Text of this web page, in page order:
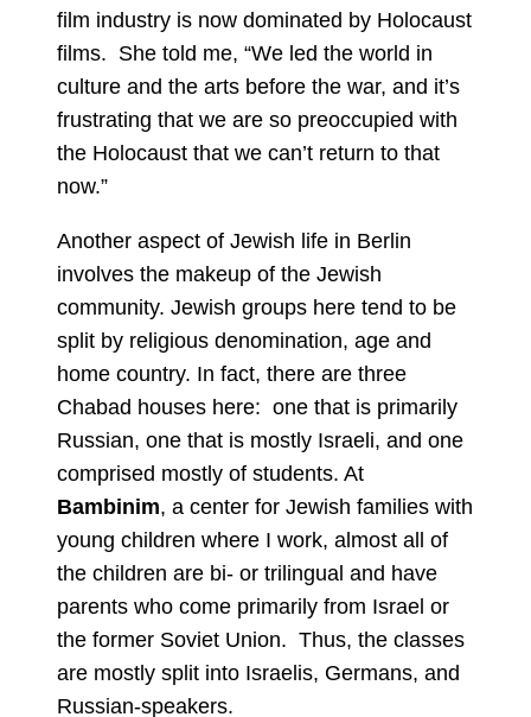
film industry is now dominated by Holocaust
films. She told me, “We led the world in
culture and the arts before the war, and it’s
frustrating that we are so preoccupied with
the Holocaust that we can’t return to that
now.”
Another aspect of Jewish life in Berlin
involves the makeup of the Jewish
community. Jewish groups here tend to be
split by religious denomination, age and
home country. In fact, there are three
Chabad houses here: one that is primarily
Russian, one that is mostly Israeli, and one
comprised mostly of students. At
Bambinim, a center for Jewish families with
young children where I work, almost all of
the children are bi- or trilingual and have
parents who come primarily from Israel or
the former Soviet Union. Thus, the classes
are mostly split into Israelis, Germans, and
Russian-speakers.